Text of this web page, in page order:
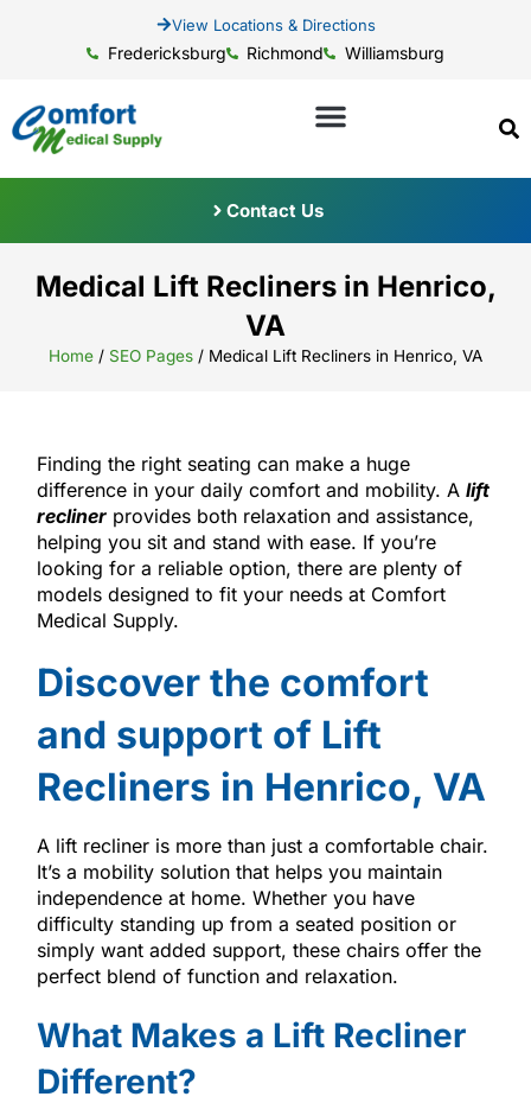
View Locations & Directions
Fredericksburg Richmond Williamsburg
Contact Us
Medical Lift Recliners in Henrico,
VA
Home / SEO Pages / Medical Lift Recliners in Henrico, VA
Finding the right seating can make a huge
difference in your daily comfort and mobility. A lift
reclinerprovides both relaxation and assistance,
helping you sit and stand with ease. If you’re
looking for a reliable option, there are plenty of
models designed to fit your needs at Comfort
Medical Supply.
Discover the comfort
and support of Lift
Recliners in Henrico, VA
A lift recliner is more than just a comfortable chair.
It’s a mobility solution that helps you maintain
independence at home. Whether you have
difficulty standing up from a seated position or
simply want added support, these chairs offer the
perfect blend of function and relaxation.
What Makes a Lift Recliner
Different?